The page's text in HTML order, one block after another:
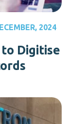
2024
Digitise